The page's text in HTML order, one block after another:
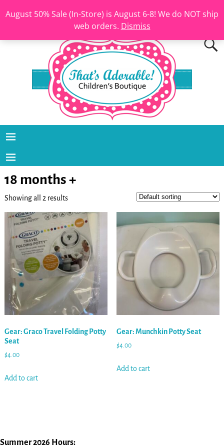
August 50% Sale (In-Store) is August 6-8! We do NOT ship
web orders. Dismiss
18 months +
Showing all 2 results
Gear: Graco Travel Folding Potty
Seat
$4.00
Add to cart
Gear: Munchkin Potty Seat
$4.00
Add to cart
Summer 2026 Hours: